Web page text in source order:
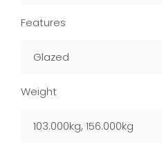
Features
Glazed
Weight
103.000kg, 156.000kg